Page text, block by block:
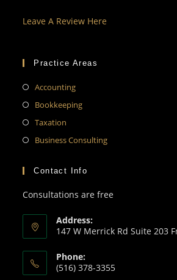
Leave A Review Here
Practice Areas
Accounting
Bookkeeping
Taxation
Business Consulting
Contact Info
Consultations are free
Address:
147 W Merrick Rd Suite 203
Phone:
(516) 378-3355